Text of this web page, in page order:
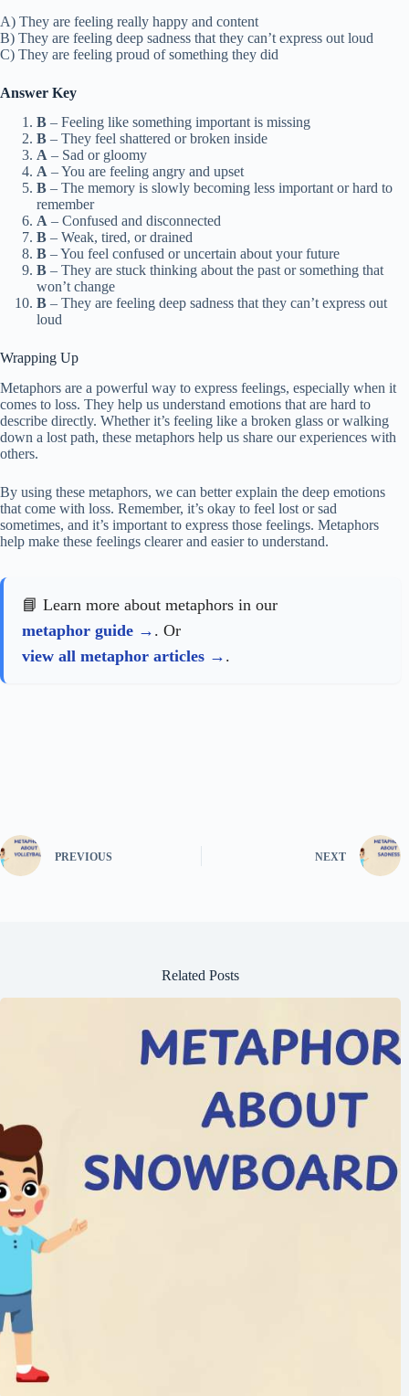
A) They are feeling really happy and content
B) They are feeling deep sadness that they can’t express out loud
C) They are feeling proud of something they did
Answer Key
B – Feeling like something important is missing
B – They feel shattered or broken inside
A – Sad or gloomy
A – You are feeling angry and upset
B – The memory is slowly becoming less important or hard to
remember
A – Confused and disconnected
B – Weak, tired, or drained
B – You feel confused or uncertain about your future
B – They are stuck thinking about the past or something that
won’t change
B – They are feeling deep sadness that they can’t express out
loud
Wrapping Up
Metaphors are a powerful way to express feelings, especially when it
comes to loss. They help us understand emotions that are hard to
describe directly. Whether it’s feeling like a broken glass or walking
down a lost path, these metaphors help us share our experiences with
others.
By using these metaphors, we can better explain the deep emotions
that come with loss. Remember, it’s okay to feel lost or sad
sometimes, and it’s important to express those feelings. Metaphors
help make these feelings clearer and easier to understand.
📘 Learn more about metaphors in our
metaphor guide
. Or
view all metaphor articles
.
PREVIOUS NEXT
Related Posts